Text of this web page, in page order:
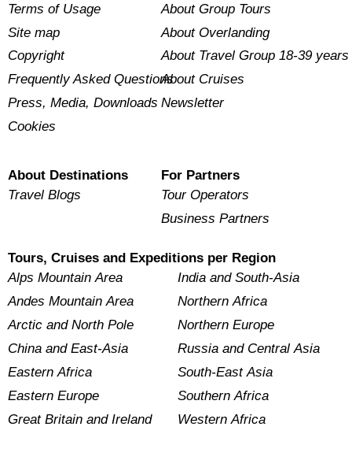
Terms of Usage
Site map
Copyright
Frequently Asked Questions
Press, Media, Downloads
Cookies
About Group Tours
About Overlanding
About Travel Group 18-39 years
About Cruises
Newsletter
About Destinations
Travel Blogs
For Partners
Tour Operators
Business Partners
Tours, Cruises and Expeditions per Region
Alps Mountain Area
Andes Mountain Area
Arctic and North Pole
China and East-Asia
Eastern Africa
Eastern Europe
Great Britain and Ireland
India and South-Asia
Northern Africa
Northern Europe
Russia and Central Asia
South-East Asia
Southern Africa
Western Africa